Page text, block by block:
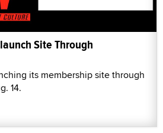
Site Through
its membership site through
14.